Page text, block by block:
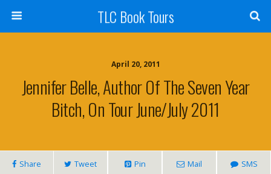
TLC Book Tours
April 20, 2011
Jennifer Belle, Author Of The Seven Year
Bitch, On Tour June/July 2011
Share Tweet Pin Mail SMS